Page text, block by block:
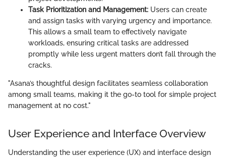
Task Prioritization and Management: Users can create
and assign tasks with varying urgency and importance.
This allows a small team to effectively navigate
workloads, ensuring critical tasks are addressed
promptly while less urgent matters don’t fall through the
cracks.
"Asana’s thoughtful design facilitates seamless collaboration
among small teams, making it the go-to tool for simple project
management at no cost."
User Experience and Interface Overview
Understanding the user experience (UX) and interface design